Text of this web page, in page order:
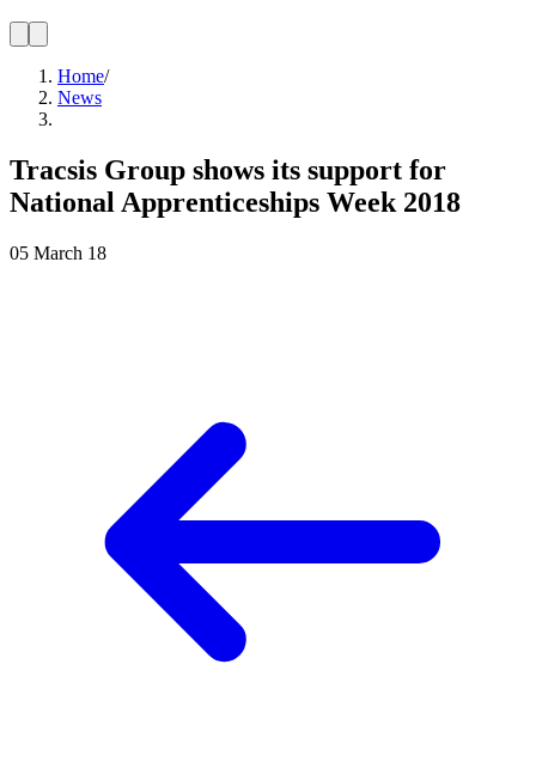
Home/
News
Tracsis Group shows its support for
National Apprenticeships Week 2018
05 March 18